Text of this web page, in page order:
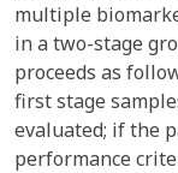
multiple
in a two-stage
proceeds as
first stage
evaluated; if the
performance